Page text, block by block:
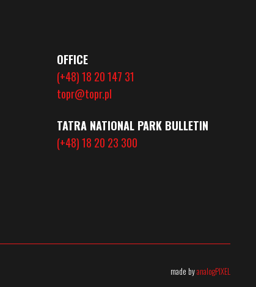
OFFICE
(+48) 18 20 147 31
topr@topr.pl
TATRA NATIONAL PARK BULLETIN
(+48) 18 20 23 300
made byanalogPIXEL